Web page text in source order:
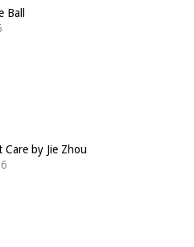
Care by Jie Zhou